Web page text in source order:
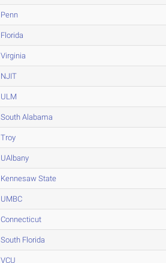
Penn
Florida
Virginia
NJIT
ULM
South Alabama
Troy
UAlbany
Kennesaw State
UMBC
Connecticut
South Florida
VCU